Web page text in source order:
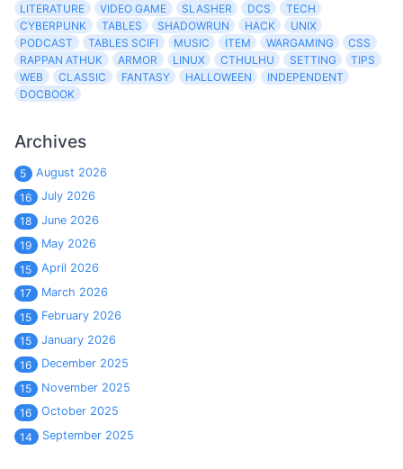
LITERATURE
VIDEO GAME SLASHER DCS
TECH
CYBERPUNK
TABLES SHADOWRUN HACK
UNIX
PODCAST
TABLES SCIFI MUSIC ITEM WARGAMING
CSS
RAPPAN ATHUK
ARMOR LINUX CTHULHU SETTING
TIPS
WEB
CLASSIC FANTASY HALLOWEEN
INDEPENDENT
DOCBOOK
Archives
5
August 2026
16
July 2026
18
June 2026
19
May 2026
15
April 2026
17
March 2026
15
February 2026
15
January 2026
16
December 2025
15
November 2025
16
October 2025
14
September 2025